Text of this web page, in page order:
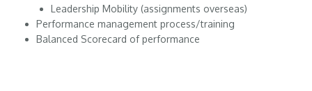
Leadership Mobility (assignments overseas)
Performance management process/training
Balanced Scorecard of performance